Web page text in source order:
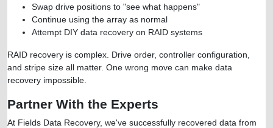
Swap drive positions to "see what happens"
Continue using the array as normal
Attempt DIY data recovery on RAID systems
RAID recovery is complex. Drive order, controller configuration,
and stripe size all matter. One wrong move can make data
recovery impossible.
Partner With the Experts
At Fields Data Recovery, we've successfully recovered data from